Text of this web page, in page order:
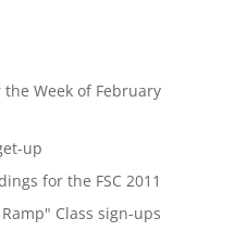
Week of February
up
for the FSC 2011
Class sign-ups